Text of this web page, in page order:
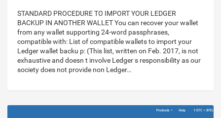
STANDARD PROCEDURE TO IMPORT YOUR LEDGER
BACKUP IN ANOTHER WALLET You can recover your wallet
from any wallet supporting 24-word passphrases,
compatible with: List of compatible wallets to import your
Ledger wallet backu p: (This list, written on Feb. 2017, is not
exhaustive and doesn t involve Ledger s responsibility as our
society does not provide non Ledger…